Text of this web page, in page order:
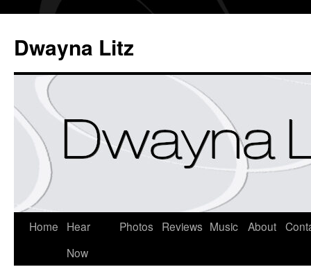
Dwayna Litz
Home
Hear
Now
Photos Reviews Music About